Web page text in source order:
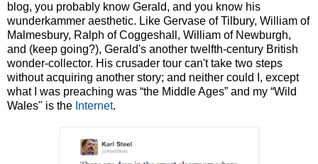
blog, you probably know Gerald, and you know his
wunderkammer aesthetic. Like Gervase of Tilbury, William of
Malmesbury, Ralph of Coggeshall, William of Newburgh,
and (keep going?), Gerald's another twelfth-century British
wonder-collector. His crusader tour can't take two steps
without acquiring another story; and neither could I, except
what I was preaching was “the Middle Ages” and my “Wild
Wales" is the Internet.